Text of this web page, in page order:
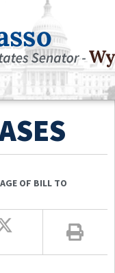
OF BILL TO